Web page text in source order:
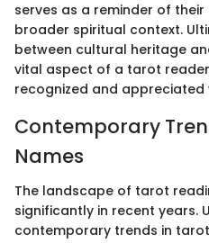
serves as a reminder of
broader spiritual context.
between cultural heritage
vital aspect of a tarot
recognized and
Contemporary
Names
The landscape of tarot
significantly in recent years.
contemporary trends in